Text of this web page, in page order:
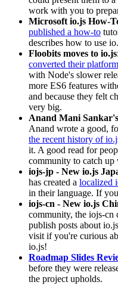
work with you to
Microsoft io.js How-
published a how-to
describes how to use
Floobits moves to io.js
converted their
with Node's slower
more ES6 features
and because they felt
very big.
Anand Mani Sankar's
Anand wrote a good,
the recent history of
it. A good read for
community to catch up
iojs-jp - New io.js
has created a localized
in their language. If
iojs-cn - New io.js
community, the iojs-cn
publish posts about
visit if you're curious
io.js!
Roadmap Slides
before they were
the project upholds.